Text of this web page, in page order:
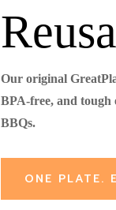
Our original
BPA-free, and tough
BBQs.
ONE PLATE.